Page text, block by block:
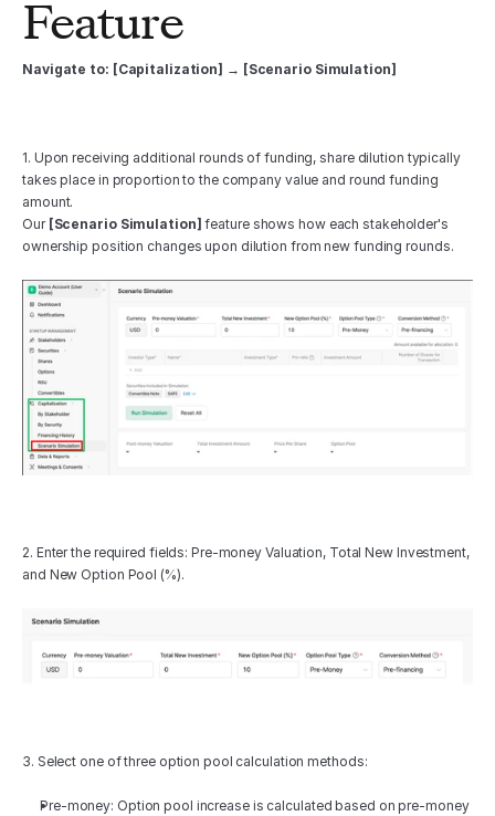
Feature
Navigate to: [Capitalization] → [Scenario Simulation]
1. Upon receiving additional rounds of funding, share dilution typically
takes place in proportion to the company value and round funding
amount.
Our [Scenario Simulation] feature shows how each stakeholder's
ownership position changes upon dilution from new funding rounds.
2. Enter the required fields: Pre-money Valuation, Total New Investment,
and New Option Pool (%).
3. Select one of three option pool calculation methods:
Pre-money: Option pool increase is calculated based on pre-money